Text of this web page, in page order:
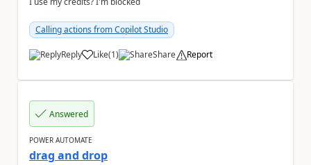
Calling actions from Copilot Studio
Reply Like
a (1) Share Report
Answered
POWER AUTOMATE
drag and drop